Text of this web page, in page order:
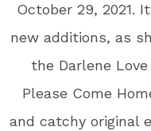
October 29, 2021.
new additions, as
the Darlene
Please Come
and catchy original